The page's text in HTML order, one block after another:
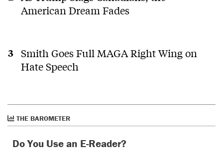
American Dream Fades
Smith Goes Full MAGA Right Wing on
Hate Speech
THE BAROMETER
Do You Use an E-Reader?